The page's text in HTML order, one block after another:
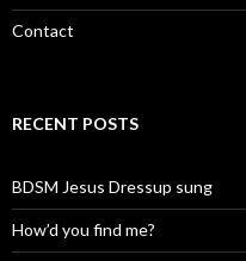
Contact
RECENT POSTS
BDSM Jesus Dressup sung
How’d you find me?